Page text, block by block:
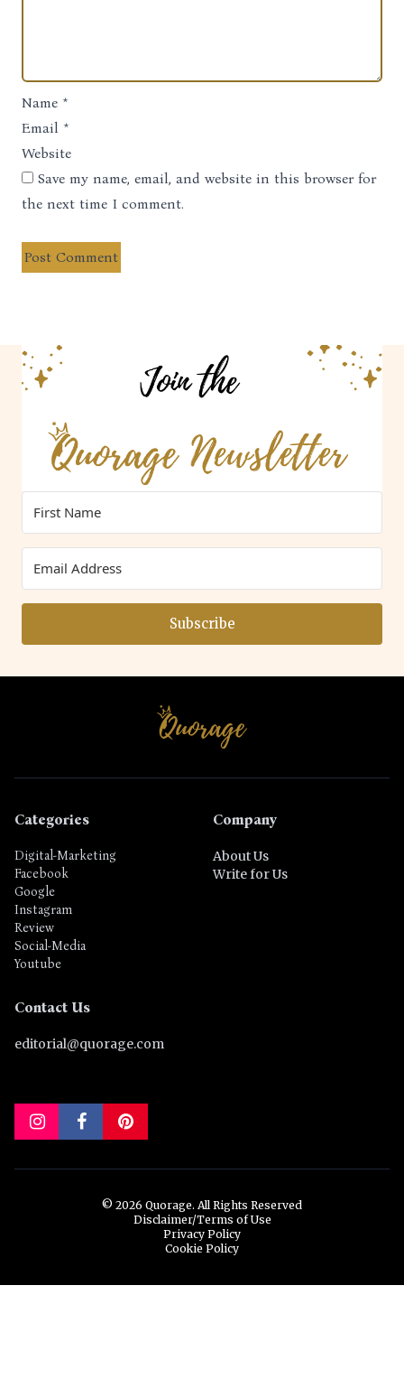
Name *
Email *
Website
Save my name, email, and website in this browser for
the next time I comment.
Subscribe
Categories
Digital-Marketing
Facebook
Google
Instagram
Review
Social-Media
Youtube
Company
About Us
Write for Us
Contact Us
editorial@quorage.com
© 2026 Quorage. All Rights Reserved
Disclaimer/Terms of Use
Privacy Policy
Cookie Policy